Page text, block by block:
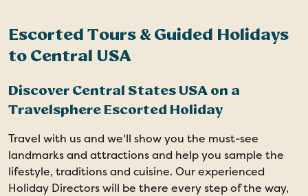
Escorted Tours & Guided Holidays
to Central USA
Discover Central States USA on a
Travelsphere Escorted Holiday
Travel with us and we'll show you the must-see
landmarks and attractions and help you sample the
lifestyle, traditions and cuisine. Our experienced
Holiday Directors will be there every step of the way,